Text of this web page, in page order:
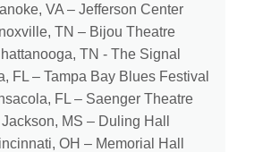
VA – Jefferson Center
TN – Bijou Theatre
TN - The Signal
FL – Tampa Bay Blues Festival
FL – Saenger Theatre
MS – Duling Hall
OH – Memorial Hall